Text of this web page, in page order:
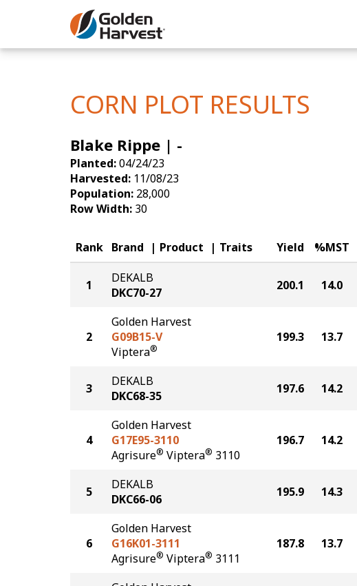
Skip to Main Content
CORN PLOT RESULTS
Blake Rippe | -
Planted:04/24/23
Harvested: 11/08/23
Population: 28,000
Row Width: 30
Rank Brand Product Traits Yield %MST
1
DEKALB
DKC70-27
200.1 14.0
2
Golden Harvest
G09B15-V
Viptera®
199.3 13.7
3
DEKALB
DKC68-35
197.6 14.2
4
Golden Harvest
G17E95-3110
Agrisure® Viptera® 3110
196.7 14.2
5
DEKALB
DKC66-06
195.9 14.3
6
Golden Harvest
G16K01-3111
Agrisure® Viptera® 3111
187.8 13.7